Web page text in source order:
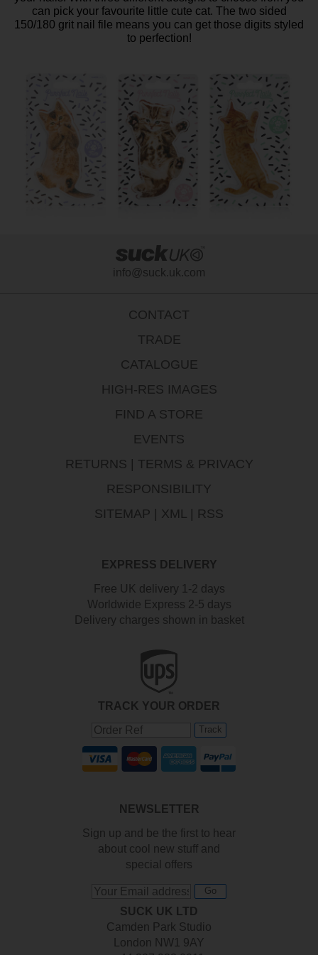
can pick your favourite little cute cat. The two sided
150/180 grit nail file means you can get those digits styled
to perfection!
info@suck.uk.com
EXPRESS DELIVERY
Free UK delivery 1-2 days
Worldwide Express 2-5 days
Delivery charges shown in basket
TRACK YOUR ORDER
Track
CONTACT
TRADE
CATALOGUE
HIGH-RES IMAGES
FIND A STORE
EVENTS
RETURNS
TERMS & PRIVACY
RESPONSIBILITY
SITEMAP
XML RSS
NEWSLETTER
Sign up and be the first to hear
about cool new stuff and
special offers
Go
SUCK UK LTD
Camden Park Studio
London NW1 9AY